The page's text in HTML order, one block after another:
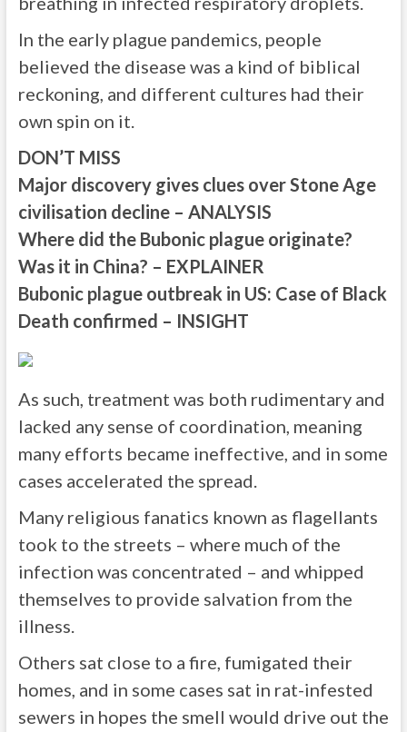
In the early plague pandemics, people
believed the disease was a kind of biblical
reckoning, and different cultures had their
own spin on it.
DON’T MISS
Major discovery gives clues over Stone Age
civilisation decline – ANALYSIS
Where did the Bubonic plague originate?
Was it in China? – EXPLAINER
Bubonic plague outbreak in US: Case of Black
Death confirmed – INSIGHT
As such, treatment was both rudimentary and
lacked any sense of coordination, meaning
many efforts became ineffective, and in some
cases accelerated the spread.
Many religious fanatics known as flagellants
took to the streets – where much of the
infection was concentrated – and whipped
themselves to provide salvation from the
illness.
Others sat close to a fire, fumigated their
homes, and in some cases sat in rat-infested
sewers in hopes the smell would drive out the